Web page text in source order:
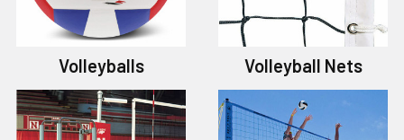
Volleyballs Volleyball Nets